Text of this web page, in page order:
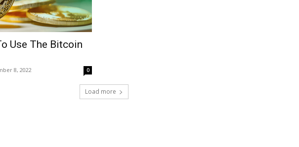
Use The Bitcoin
8, 2022 0
Load more